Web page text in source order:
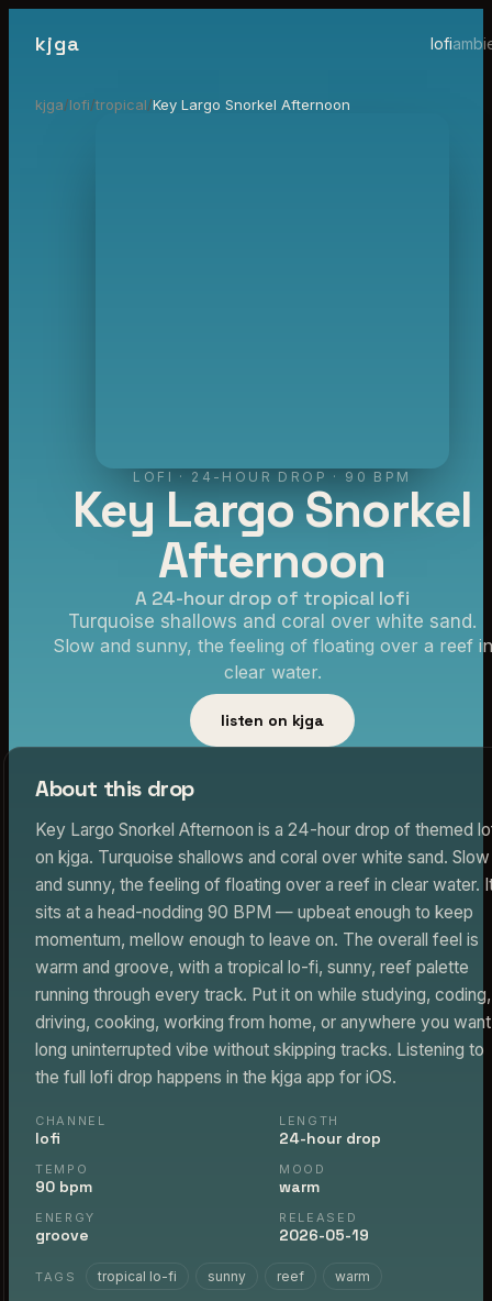
kjga lofi
kjga/lofi/tropical/Key Largo Snorkel Afternoon
LOFI · 24-HOUR DROP · 90 BPM
Key Largo Snorkel
Afternoon
A 24-hour drop of tropical lofi
Turquoise shallows and coral over white sand.
Slow and sunny, the feeling of floating over a reef in
clear water.
listen on kjga
About this drop
Key Largo Snorkel Afternoon is a 24-hour drop of themed
on kjga. Turquoise shallows and coral over white sand. Slow
and sunny, the feeling of floating over a reef in clear water.
sits at a head-nodding 90 BPM — upbeat enough to keep
momentum, mellow enough to leave on. The overall feel is
warm and groove, with a tropical lo-fi, sunny, reef palette
running through every track. Put it on while studying, coding,
driving, cooking, working from home, or anywhere you
long uninterrupted vibe without skipping tracks. Listening to
the full lofi drop happens in the kjga app for iOS.
CHANNEL
lofi
LENGTH
24-hour drop
TEMPO
90 bpm
MOOD
warm
ENERGY
groove
RELEASED
2026-05-19
TAGS tropical lo-fi sunny reef warm